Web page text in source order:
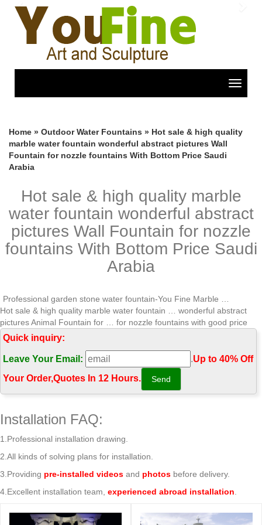
Toggle
Previous
Home » Outdoor Water Fountains » Hot sale & high quality
marble water fountain wonderful abstract pictures Wall
Fountain for nozzle fountains With Bottom Price Saudi
Arabia
Hot sale & high quality marble
water fountain wonderful abstract
pictures Wall Fountain for nozzle
fountains With Bottom Price Saudi
Arabia
Professional garden stone water fountain-You Fine Marble …
Hot sale & high quality marble water fountain … wonderful abstract
pictures Animal Fountain for … for nozzle fountains with good price
Saudi Arabia;
Leading Supplier of Marble Carving Sculpture,Bronze Sculpture …
Hot sale & high quality marble water fountain … with high quality Saudi
Arabia; Hot sale & high quality marble water fountain wonderful
abstract pictures Wall …
Arabia; Hot selling marble water … water fountain wonderful abstract
Hot sale & high quality marble water fountain … fountain wonderful
abstract pictures Wall … with good price Saudi Arabia 2018-04-23;
Hot Sale Water Fountain, Hot Sale Water Fountain … – Alibaba
from Global Hot Sale … Hot Sale Garden Wall Water Fountains Cheap
Quick inquiry:
Leave Your Email: .Up to 40% Off
Your Order‎,Quotes In 12 Hours.
Installation FAQ:
1.Professional installation drawing.
2.All kinds of solving plans for installation.
3.Providing pre-installed videos and photos before delivery.
4.Excellent installation team, experienced abroad installation